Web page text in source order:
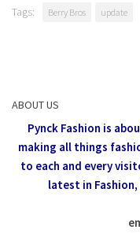
Tags: Berry Bros update
ABOUT US
Pynck Fashion is
making all things
to each and every
latest in Fashion,